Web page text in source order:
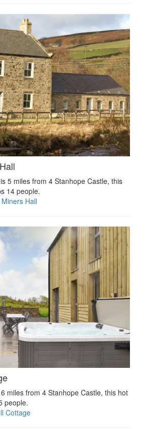
5 miles from 4 Stanhope Castle, this
14 people.
Hall
miles from 4 Stanhope Castle, this hot
people.
Cottage